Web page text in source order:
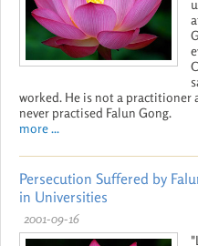
worked. He is not a practitioner
never practised Falun Gong.
more ...
Persecution Suffered by
in Universities
2001-09-16